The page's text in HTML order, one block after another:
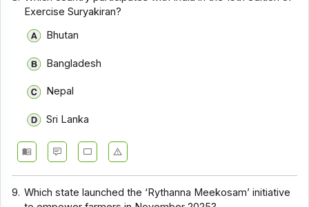
Exercise Suryakiran?
Bhutan
Bangladesh
Nepal
Sri Lanka
9. Which state launched the ‘Rythanna Meekosam’ initiative